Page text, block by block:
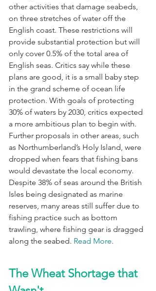
other activities that damage seabeds,
on three stretches of water off the
English coast. These restrictions will
provide substantial protection but will
only cover 0.5% of the total area of
English seas. Critics say while these
plans are good, it is a small baby step
in the grand scheme of ocean life
protection. With goals of protecting
30% of waters by 2030, critics expected
a more ambitious plan to begin with.
Further proposals in other areas, such
as Northumberland’s Holy Island, were
dropped when fears that fishing bans
would devastate the local economy.
Despite 38% of seas around the British
Isles being designated as marine
reserves, many areas still suffer due to
fishing practice such as bottom
trawling, where fishing gear is dragged
along the seabed. Read More.
The Wheat Shortage that